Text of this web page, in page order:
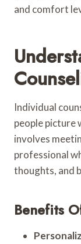
and comfort
Individual
people picture
involves
professional
thoughts, and
Benefits